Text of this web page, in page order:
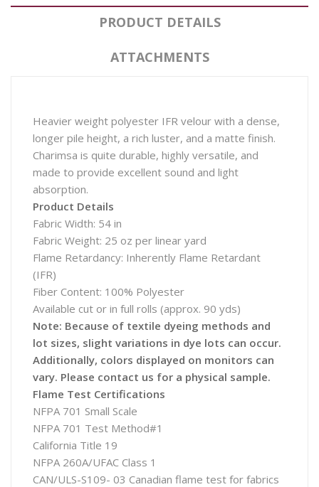
PRODUCT DETAILS
ATTACHMENTS
Heavier weight polyester IFR velour with a dense,
longer pile height, a rich luster, and a matte finish.
Charimsa is quite durable, highly versatile, and
made to provide excellent sound and light
absorption.
Product Details
Fabric Width: 54 in
Fabric Weight: 25 oz per linear yard
Flame Retardancy: Inherently Flame Retardant
(IFR)
Fiber Content: 100% Polyester
Available cut or in full rolls (approx. 90 yds)
Note: Because of textile dyeing methods and
lot sizes, slight variations in dye lots can occur.
Additionally, colors displayed on monitors can
vary. Please contact us for a physical sample.
Flame Test Certifications
NFPA 701 Small Scale
NFPA 701 Test Method#1
California Title 19
NFPA 260A/UFAC Class 1
CAN/ULS-S109- 03 Canadian flame test for fabrics